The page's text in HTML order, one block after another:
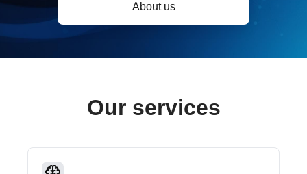
About us
Our services